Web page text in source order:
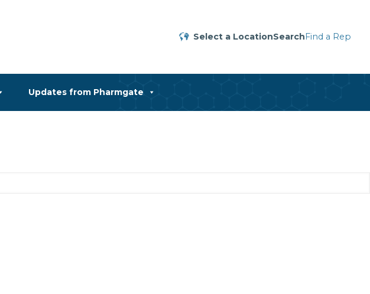
Select a LocationSearchFind a Rep
Updates from Pharmgate